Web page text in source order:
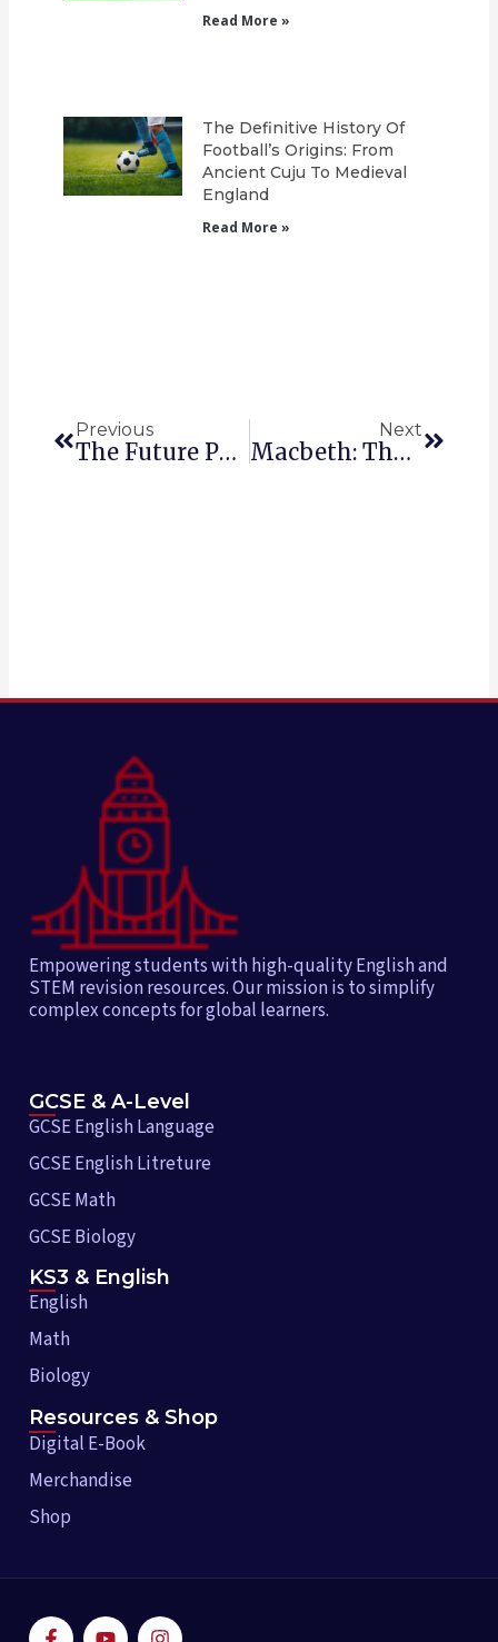
Read More »
The Definitive History Of
Football’s Origins: From
Ancient Cuju To Medieval
England
Read More »
Previous
The Future Perfect In English.
Next
Macbeth: The Themes
Empowering students with high-quality English and
STEM revision resources. Our mission is to simplify
complex concepts for global learners.
GCSE & A-Level
GCSE English Language
GCSE English Litreture
GCSE Math
GCSE Biology
KS3 & English
English
Math
Biology
Resources & Shop
Digital E-Book
Merchandise
Shop
F Y I